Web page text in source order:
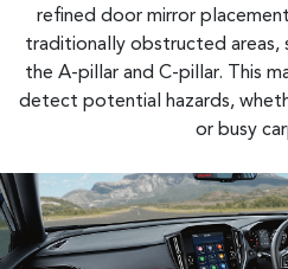
refined door mirror
traditionally obstructed areas,
the A-pillar and C-pillar. This
detect potential hazards,
or busy